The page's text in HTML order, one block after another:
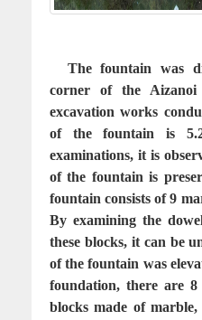
The fountain was
corner of the
excavation works
of the fountain is
examinations, it is
of the fountain is
fountain consists of 9
By examining the
these blocks, it can be
of the fountain was
foundation, there are
blocks made of